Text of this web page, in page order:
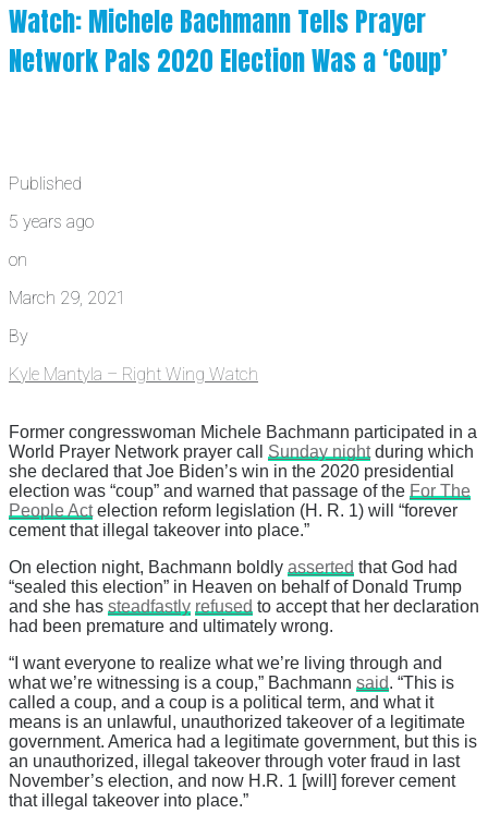
Watch: Michele Bachmann Tells Prayer
Network Pals 2020 Election Was a ‘Coup’
Published
5 years ago
on
March 29, 2021
By
Kyle Mantyla – Right Wing Watch
Former congresswoman Michele Bachmann participated in a
World Prayer Network prayer call Sunday nightduring which
she declared that Joe Biden’s win in the 2020 presidential
election was “coup” and warned that passage of the For The
People Actelection reform legislation (H. R. 1) will “forever
cement that illegal takeover into place.”
On election night, Bachmann boldly asserted that God had
“sealed this election” in Heaven on behalf of Donald Trump
and she has steadfastly refused to accept that her declaration
had been premature and ultimately wrong.
“I want everyone to realize what we’re living through and
what we’re witnessing is a coup,” Bachmann said. “This is
called a coup, and a coup is a political term, and what it
means is an unlawful, unauthorized takeover of a legitimate
government. America had a legitimate government, but this is
an unauthorized, illegal takeover through voter fraud in last
November’s election, and now H.R. 1 [will] forever cement
that illegal takeover into place.”